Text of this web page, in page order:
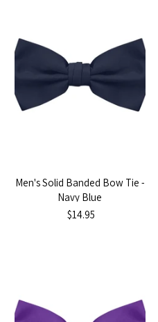
Men's Solid Banded Bow Tie -
Navy Blue
$14.95